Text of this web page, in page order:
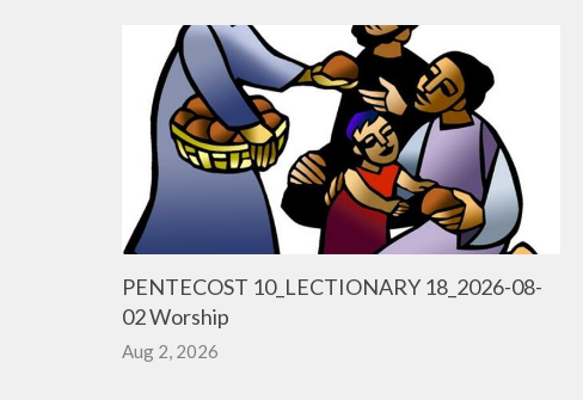
PENTECOST 10_LECTIONARY 18_2026-08-
02 Worship
Aug 2, 2026